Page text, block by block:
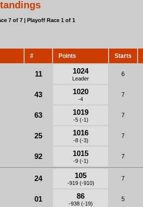
7 of 7 | Playoff Race 1 of 1
# Points Starts
11 1024
Leader
6
43 1020
-4
7
63 1019
-5 (-1)
7
25 1016
-8 (-3)
7
92 1015
-9 (-1)
7
24 105
-919 (-910)
7
01 86
-938 (-19)
5